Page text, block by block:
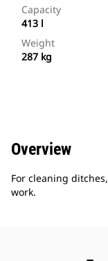
Capacity
413 l
Weight
287 kg
Overview
For cleaning
work.